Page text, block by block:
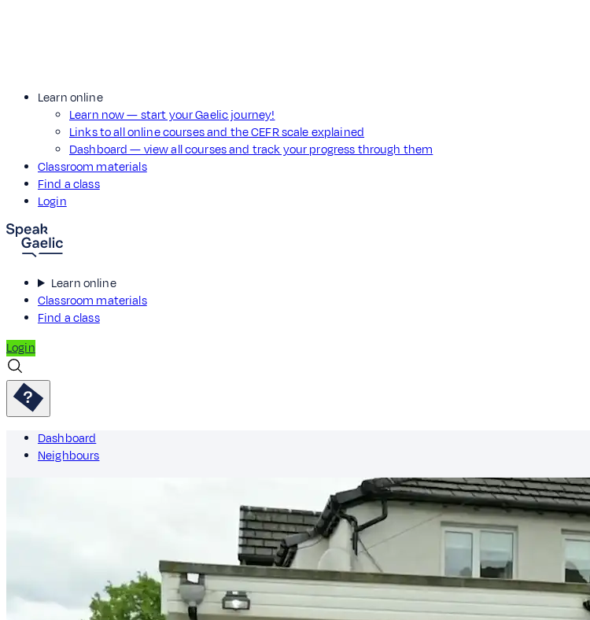
Learn online
Learn now — start your Gaelic journey!
Links to all online courses and the CEFR scale explained
Dashboard — view all courses and track your progress through them
Classroom materials
Find a class
Login
Learn online
Classroom materials
Find a class
Login
Dashboard
Neighbours